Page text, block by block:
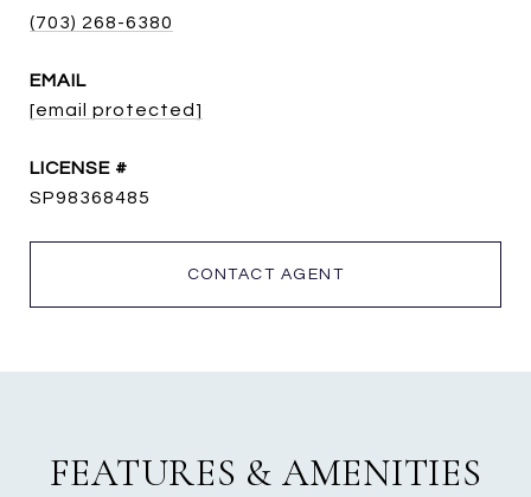
(703) 268-6380
EMAIL
[email protected]
SP98368485
CONTACT AGENT
FEATURES & AMENITIES